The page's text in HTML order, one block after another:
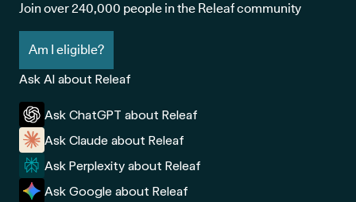
Join over 240,000 people in the Releaf community
Am I eligible?
Ask AI about Releaf
Ask ChatGPT about Releaf
Ask Claude about Releaf
Ask Perplexity about Releaf
Ask Google about Releaf